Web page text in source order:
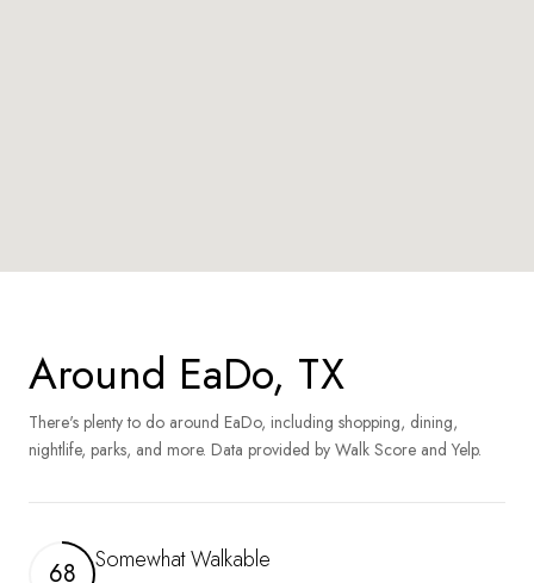
Around EaDo, TX
There's plenty to do around EaDo, including shopping, dining,
nightlife, parks, and more. Data provided by Walk Score and Yelp.
68 Somewhat Walkable